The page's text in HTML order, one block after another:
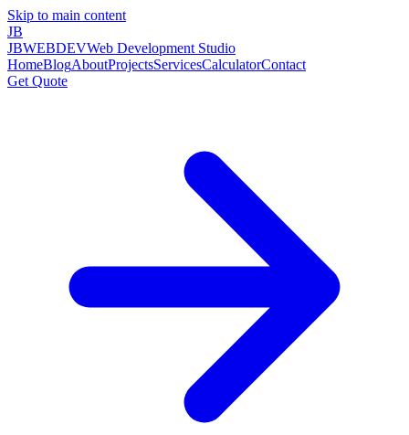
Skip to main content
JB
JBWEBDEVWeb Development Studio
HomeBlogAboutProjectsServicesCalculatorContact
Get Quote